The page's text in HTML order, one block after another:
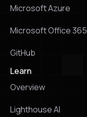
Microsoft Azure
Microsoft Office 365
GitHub
Learn
Overview
Lighthouse Al